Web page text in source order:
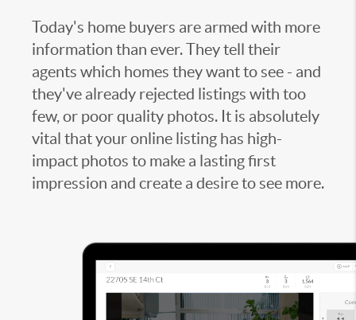
Today's home buyers are armed with more
information than ever. They tell their
agents which homes they want to see - and
they've already rejected listings with too
few, or poor quality photos. It is absolutely
vital that your online listing has high-
impact photos to make a lasting first
impression and create a desire to see more.